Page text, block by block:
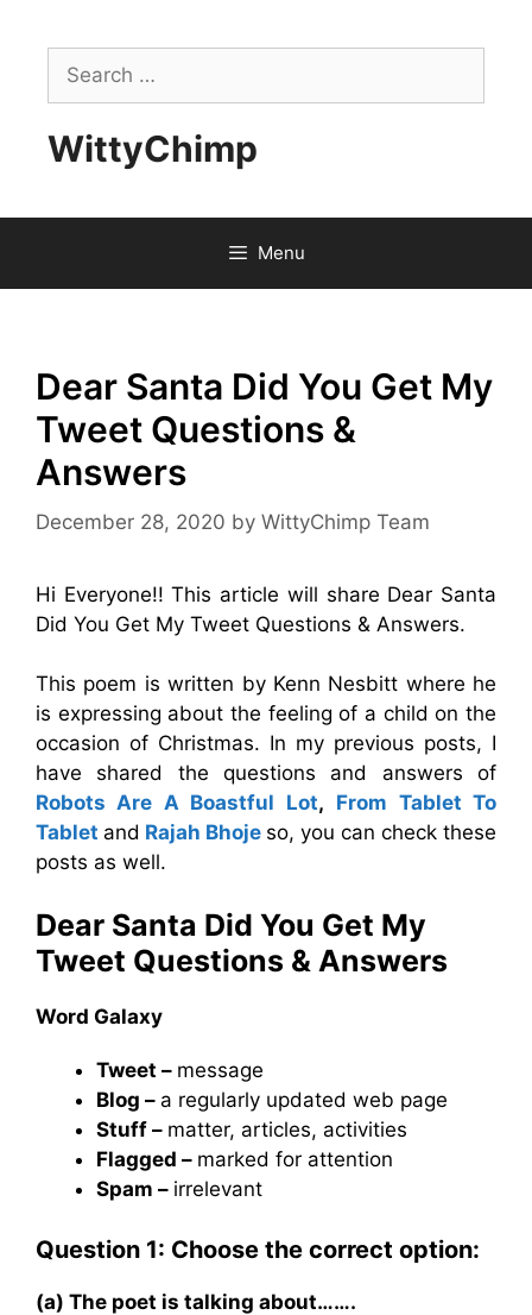
contentSearch
for:
WittyChimp
Menu
Dear Santa Did You Get My
Tweet Questions &
Answers
December 28, 2020 by WittyChimp Team
Hi Everyone!! This article will share Dear Santa
Did You Get My Tweet Questions & Answers.
This poem is written by Kenn Nesbitt where he
is expressing about the feeling of a child on the
occasion of Christmas. In my previous posts, I
have shared the questions and answers of
Robots Are A Boastful Lot, From Tablet To
Tablet and Rajah Bhoje so, you can check these
posts as well.
Dear Santa Did You Get My
Tweet Questions & Answers
Word Galaxy
Tweet – message
Blog – a regularly updated web page
Stuff – matter, articles, activities
Flagged – marked for attention
Spam – irrelevant
Question 1: Choose the correct option:
(a) The poet is talking about…….